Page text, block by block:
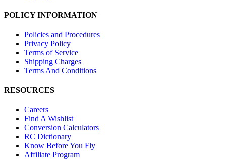
POLICY INFORMATION
Policies and Procedures
Privacy Policy
Terms of Service
Shipping Charges
Terms And Conditions
RESOURCES
Careers
Find A Wishlist
Conversion Calculators
RC Dictionary
Know Before You Fly
Affiliate Program